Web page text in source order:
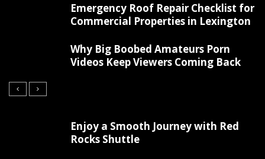
Emergency Roof Repair Checklist for
Commercial Properties in Lexington
Why Big Boobed Amateurs Porn
Videos Keep Viewers Coming Back
Enjoy a Smooth Journey with Red
Rocks Shuttle